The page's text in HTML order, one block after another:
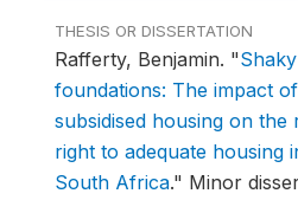
THESIS OR DISSERTATION
Rafferty, Benjamin. "
foundations: The impact
subsidised housing on the
right to adequate housing
South Africa." Minor